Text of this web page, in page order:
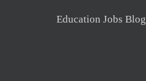
Education Jobs Blog